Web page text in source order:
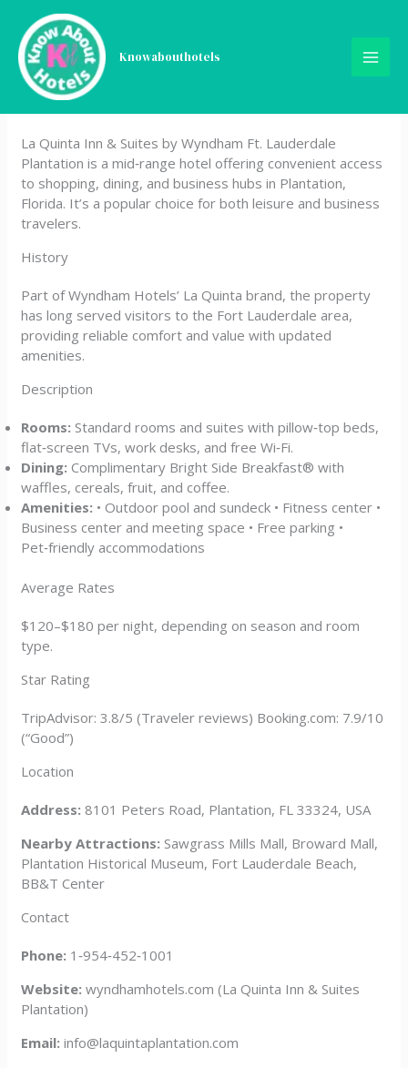
content
Knowabouthotels
La Quinta Inn & Suites by
Wyndham Ft. Lauderdale
Plantation
La Quinta Inn & Suites by Wyndham Ft. Lauderdale
Plantation is a mid‑range hotel offering convenient access
to shopping, dining, and business hubs in Plantation,
Florida. It’s a popular choice for both leisure and business
travelers.
History
Part of Wyndham Hotels’ La Quinta brand, the property
has long served visitors to the Fort Lauderdale area,
providing reliable comfort and value with updated
amenities.
Description
Rooms: Standard rooms and suites with pillow‑top beds,
flat‑screen TVs, work desks, and free Wi‑Fi.
Dining: Complimentary Bright Side Breakfast® with
waffles, cereals, fruit, and coffee.
Amenities: • Outdoor pool and sundeck • Fitness center •
Business center and meeting space • Free parking •
Pet‑friendly accommodations
Average Rates
$120–$180 per night, depending on season and room
type.
Star Rating
TripAdvisor: 3.8/5 (Traveler reviews) Booking.com: 7.9/10
(“Good”)
Location
Address: 8101 Peters Road, Plantation, FL 33324, USA
Nearby Attractions: Sawgrass Mills Mall, Broward Mall,
Plantation Historical Museum, Fort Lauderdale Beach,
BB&T Center
Contact
Phone: 1‑954‑452‑1001
Website: wyndhamhotels.com (La Quinta Inn & Suites
Plantation)
Email: info@laquintaplantation.com